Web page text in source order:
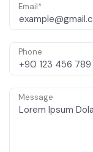
Email*
Phone
Message